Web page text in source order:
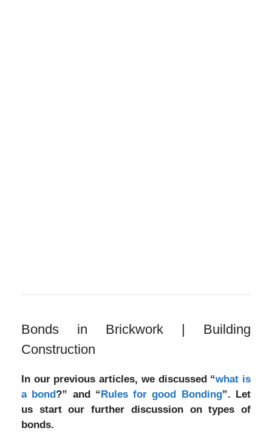
Bonds in Brickwork | Building
Construction
In our previous articles, we discussed “what is
a bond?” and “Rules for good Bonding”. Let
us start our further discussion on types of
bonds.